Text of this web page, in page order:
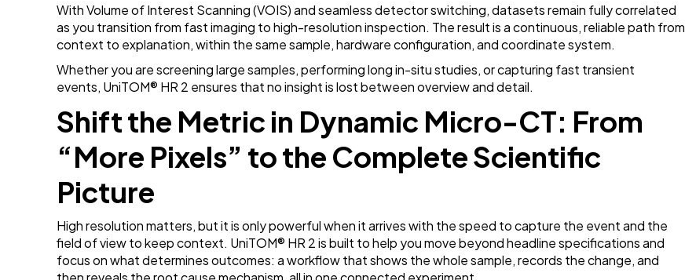
With Volume of Interest Scanning (VOIS) and seamless detector switching, datasets remain fully correlated
as you transition from fast imaging to high-resolution inspection. The result is a continuous, reliable path from
context to explanation, within the same sample, hardware configuration, and coordinate system.
Whether you are screening large samples, performing long in-situ studies, or capturing fast transient
events, UniTOM® HR 2 ensures that no insight is lost between overview and detail.
Shift the Metric in Dynamic Micro-CT: From
“More Pixels” to the Complete Scientific
Picture
High resolution matters, but it is only powerful when it arrives with the speed to capture the event and the
field of view to keep context. UniTOM® HR 2 is built to help you move beyond headline specifications and
focus on what determines outcomes: a workflow that shows the whole sample, records the change, and